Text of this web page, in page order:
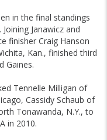
in the final standings
Janawicz and
finisher Craig Hanson
Kan., finished third
Gaines.
Tennelle Milligan of
Cassidy Schaub of
Tonawanda, N.Y., to
in 2010.